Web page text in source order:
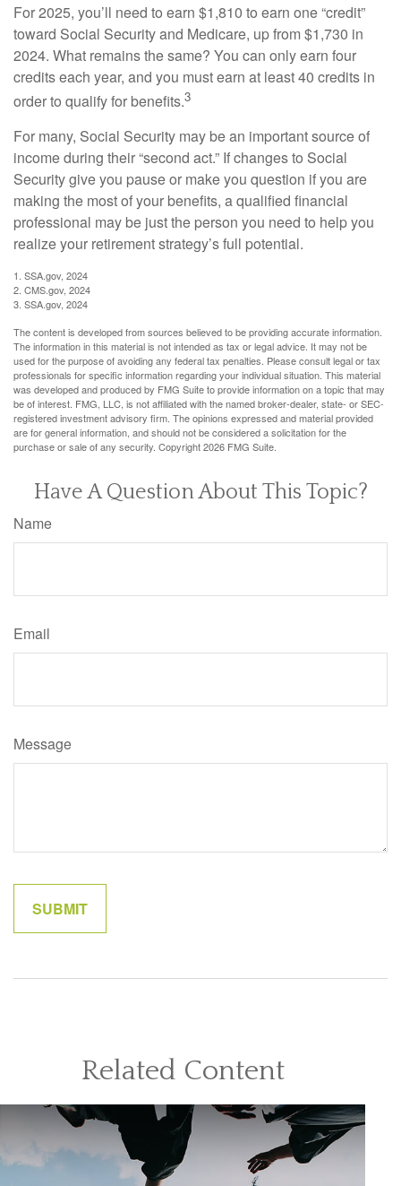
For 2025, you’ll need to earn $1,810 to earn one “credit”
toward Social Security and Medicare, up from $1,730 in
2024. What remains the same? You can only earn four
credits each year, and you must earn at least 40 credits in
order to qualify for benefits.3
For many, Social Security may be an important source of
income during their “second act.” If changes to Social
Security give you pause or make you question if you are
making the most of your benefits, a qualified financial
professional may be just the person you need to help you
realize your retirement strategy’s full potential.
1. SSA.gov, 2024
2. CMS.gov, 2024
3. SSA.gov, 2024
The content is developed from sources believed to be providing accurate information.
The information in this material is not intended as tax or legal advice. It may not be
used for the purpose of avoiding any federal tax penalties. Please consult legal or tax
professionals for specific information regarding your individual situation. This material
was developed and produced by FMG Suite to provide information on a topic that may
be of interest. FMG, LLC, is not affiliated with the named broker-dealer, state- or SEC-
registered investment advisory firm. The opinions expressed and material provided
are for general information, and should not be considered a solicitation for the
purchase or sale of any security. Copyright2026 FMG Suite.
Have A Question About This Topic?
Name
Email
Message
Related Content